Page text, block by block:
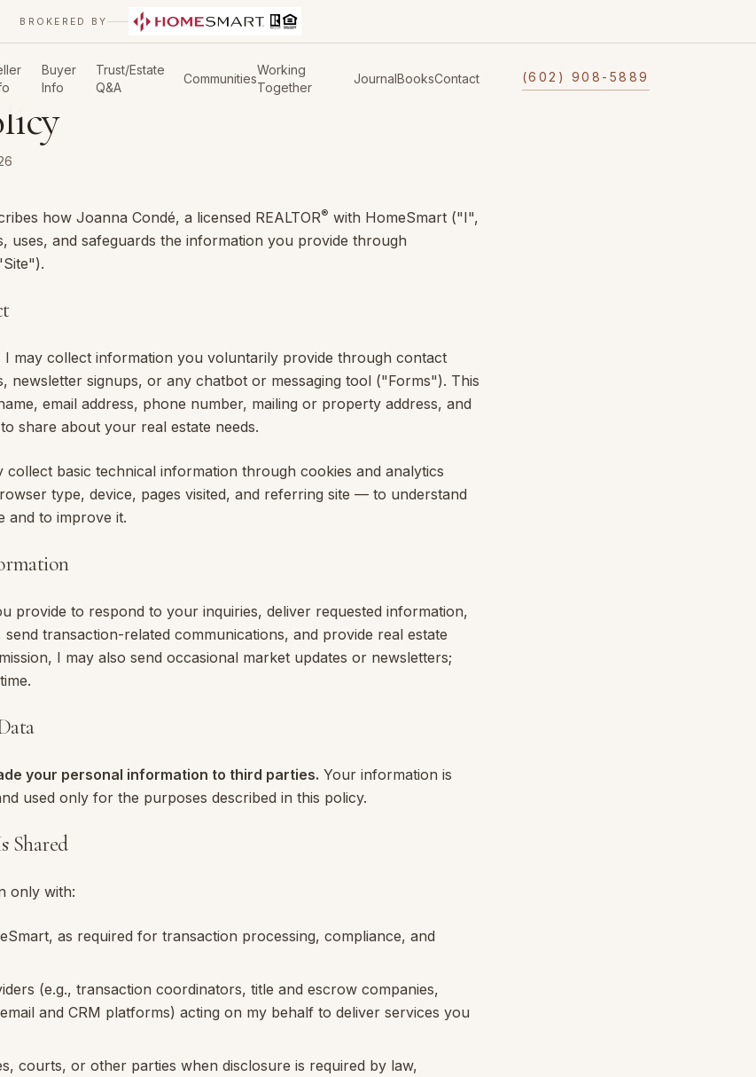
BROKERED BY
Buyer
Info
Trust/Estate
Q&A
Communities
Working
Together
JournalBooksContact (602) 908-5889
how Joanna Condé, a licensed REALTOR® with HomeSmart ("I",
uses, and safeguards the information you provide through
I may collect information you voluntarily provide through contact
newsletter signups, or any chatbot or messaging tool ("Forms"). This
email address, phone number, mailing or property address, and
share about your real estate needs.
collect basic technical information through cookies and analytics
type, device, pages visited, and referring site — to understand
and to improve it.
provide to respond to your inquiries, deliver requested information,
transaction-related communications, and provide real estate
I may also send occasional market updates or newsletters;
your personal information to third parties. Your information is
used only for the purposes described in this policy.
Shared
only with:
, as required for transaction processing, compliance, and
(e.g., transaction coordinators, title and escrow companies,
and CRM platforms) acting on my behalf to deliver services you
courts, or other parties when disclosure is required by law,